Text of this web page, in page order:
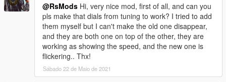
@RsMods Hi, very nice mod, first of all, and can you
pls make that dials from tuning to work? I tried to add
them myself but I can't make the old one disappear,
and they are both one on top of the other, they are
working as showing the speed, and the new one is
flickering.. Thx!
Sábado 22 de Maio de 2021